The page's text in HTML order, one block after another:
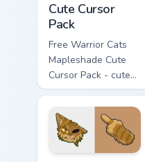
Cute Cursor
Pack
Free Warrior Cats
Mapleshade Cute
Cursor Pack - cute
kawaii Mapleshade
character cursor
with matching paw.